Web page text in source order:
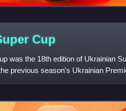
Cup
was the 18th edition of Ukrainian
previous season's Ukrainian